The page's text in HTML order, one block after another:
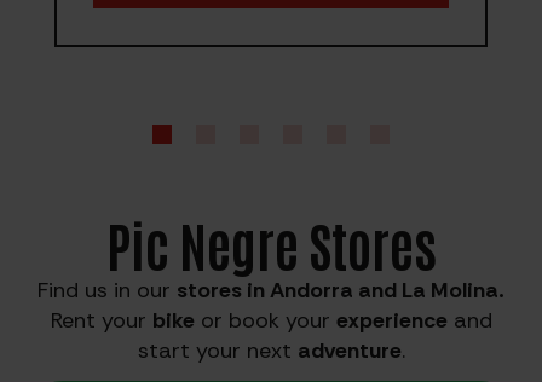
Pic Negre Stores
Find us in our stores in Andorra and La Molina.
Rent your bike or book your experience and
start your next adventure.